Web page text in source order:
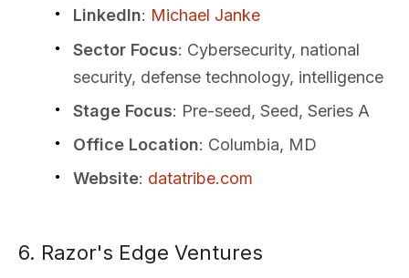
LinkedIn: Michael Janke
Sector Focus: Cybersecurity, national
security, defense technology, intelligence
Stage Focus: Pre-seed, Seed, Series A
Office Location: Columbia, MD
Website: datatribe.com
6. Razor's Edge Ventures